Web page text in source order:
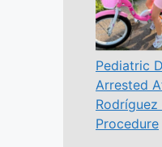
Pediatric
Arrested
Procedure